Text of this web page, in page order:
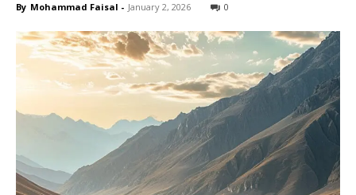
By Mohammad Faisal - January 2, 2026 0